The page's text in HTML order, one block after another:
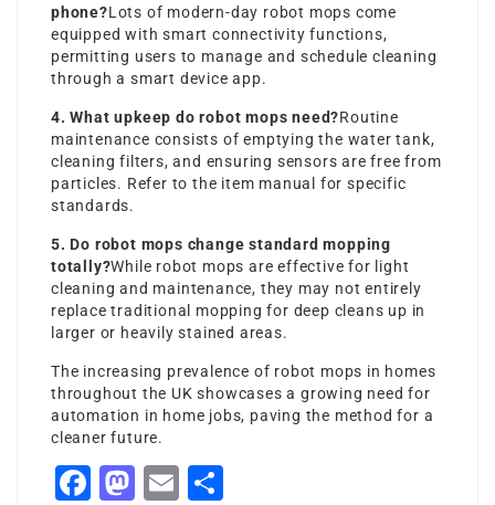
phone?Lots of modern-day robot mops come
equipped with smart connectivity functions,
permitting users to manage and schedule cleaning
through a smart device app.
4. What upkeep do robot mops need?Routine
maintenance consists of emptying the water tank,
cleaning filters, and ensuring sensors are free from
particles. Refer to the item manual for specific
standards.
5. Do robot mops change standard mopping
totally?While robot mops are effective for light
cleaning and maintenance, they may not entirely
replace traditional mopping for deep cleans up in
larger or heavily stained areas.
The increasing prevalence of robot mops in homes
throughout the UK showcases a growing need for
automation in home jobs, paving the method for a
cleaner future.
Facebook
Mastodon
Email